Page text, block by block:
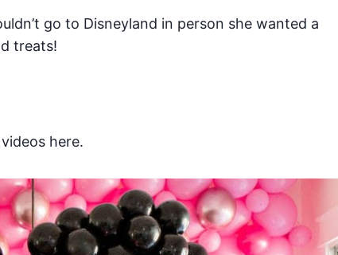
go to Disneyland in person she wanted a
treats!
here.